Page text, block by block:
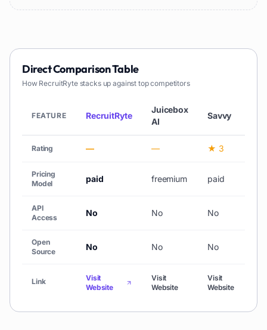
Direct Comparison Table
How RecruitRytestacks up against top competitors
FEATURE RecruitRyte
Juicebox
AI
Savvy
Rating — — ★ 3
Pricing
Model
paid freemium paid
API
Access
No No No
Open
Source
No No No
Link
Visit
Website
Visit
Website
Visit
Website